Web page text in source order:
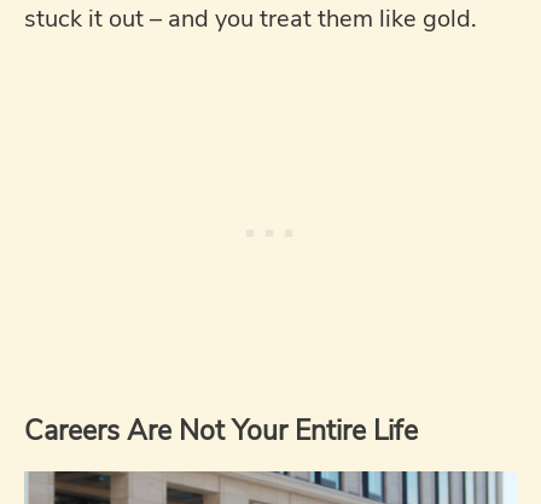
stuck it out – and you treat them like gold.
Careers Are Not Your Entire Life